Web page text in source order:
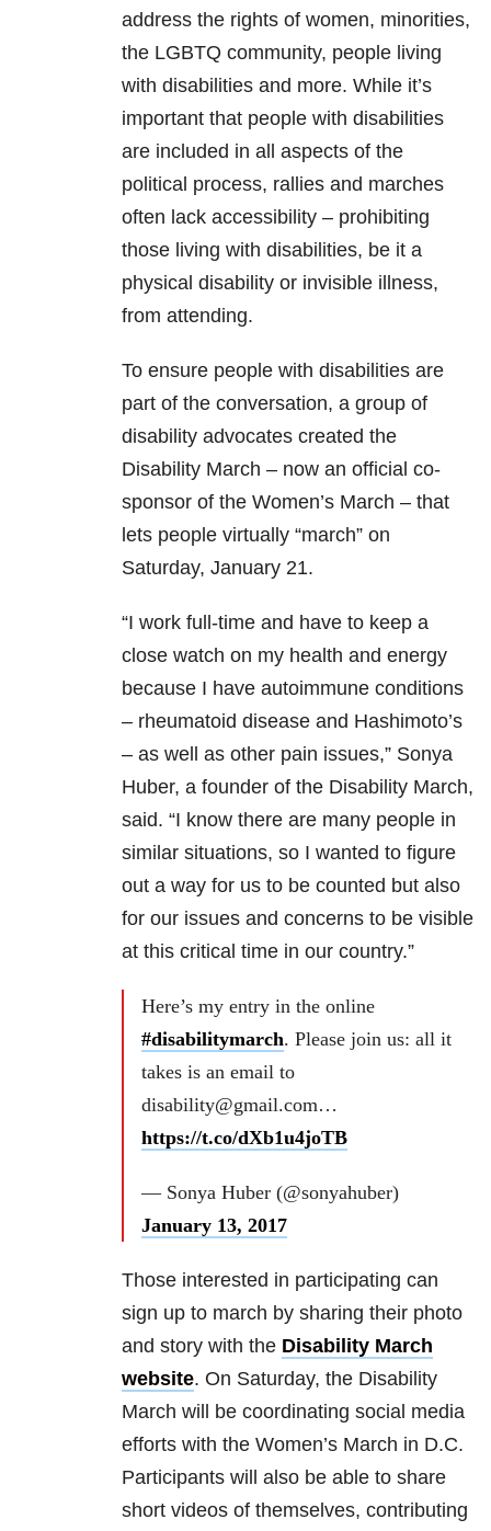
address the rights of women, minorities,
the LGBTQ community, people living
with disabilities and more. While it’s
important that people with disabilities
are included in all aspects of the
political process, rallies and marches
often lack accessibility – prohibiting
those living with disabilities, be it a
physical disability or invisible illness,
from attending.
To ensure people with disabilities are
part of the conversation, a group of
disability advocates created the
Disability March – now an official co-
sponsor of the Women’s March – that
lets people virtually “march” on
Saturday, January 21.
“I work full-time and have to keep a
close watch on my health and energy
because I have autoimmune conditions
– rheumatoid disease and Hashimoto’s
– as well as other pain issues,” Sonya
Huber, a founder of the Disability March,
said. “I know there are many people in
similar situations, so I wanted to figure
out a way for us to be counted but also
for our issues and concerns to be visible
at this critical time in our country.”
Here’s my entry in the online
#disabilitymarch. Please join us: all it
takes is an email to
disability@gmail.com…
https://t.co/dXb1u4joTB
— Sonya Huber (@sonyahuber)
January 13, 2017
Those interested in participating can
sign up to march by sharing their photo
and story with the Disability March
website. On Saturday, the Disability
March will be coordinating social media
efforts with the Women’s March in D.C.
Participants will also be able to share
short videos of themselves, contributing